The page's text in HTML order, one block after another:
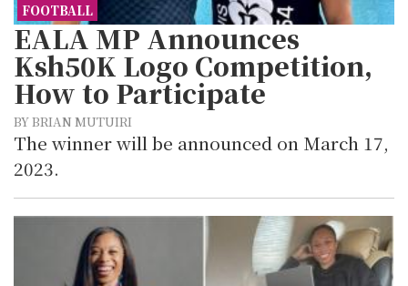
FOOTBALL
EALA MP Announces
Ksh50K Logo Competition,
How to Participate
BY BRIAN MUTUIRI
The winner will be announced on March 17,
2023.